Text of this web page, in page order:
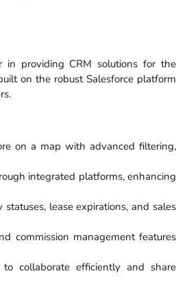
in providing CRM solutions for the
on the robust Salesforce platform
on a map with advanced filtering,
integrated platforms, enhancing
lease expirations, and sales
commission management features
collaborate efficiently and share